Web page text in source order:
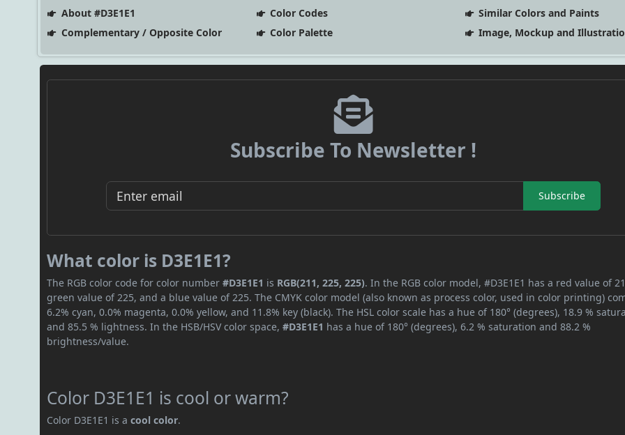
About #D3E1E1 Color Codes
Similar Colors and Paints
Complementary / Opposite Color
Color Palette Image, Mockup and
Subscribe To Newsletter !
Subscribe
What color is D3E1E1?
The RGB color code for color number#D3E1E1 is RGB(211, 225, 225). In the RGB color model, #D3E1E1 has a red value of
green value of 225, and a blue value of 225. The CMYK color model (also known as process color, used in color printing)
6.2% cyan, 0.0% magenta, 0.0% yellow, and 11.8% key (black). The HSL color scale has a hue of 180° (degrees), 18.9 %
and 85.5 % lightness. In the HSB/HSV color space,#D3E1E1 has a hue of 180° (degrees), 6.2 % saturation and 88.2 %
brightness/value.
Color D3E1E1 is cool or warm?
Color D3E1E1 is acool color.